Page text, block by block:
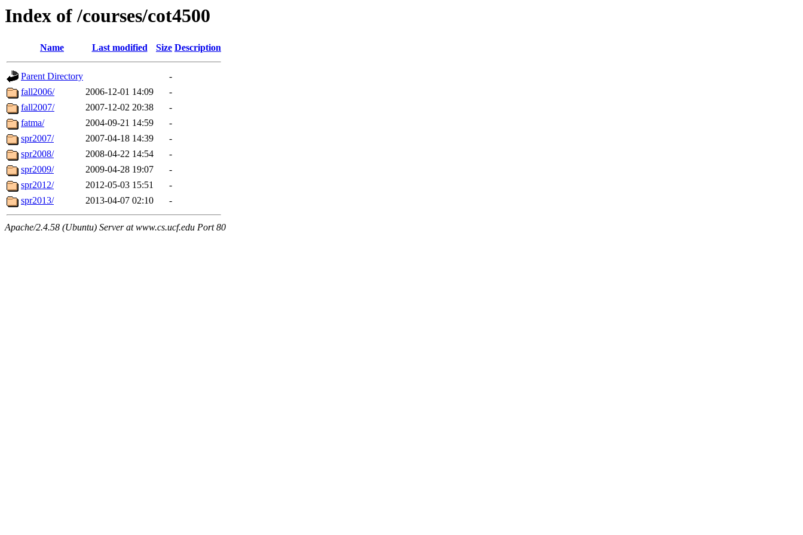
Index of /courses/cot4500
Name Last modified Size Description
Parent Directory
-
fall2006/
2006-12-01 14:09
-
fall2007/
2007-12-02 20:38
-
fatma/
2004-09-21 14:59
-
spr2007/
2007-04-18 14:39
-
spr2008/
2008-04-22 14:54
-
spr2009/
2009-04-28 19:07
-
spr2012/
2012-05-03 15:51
-
spr2013/
2013-04-07 02:10 -
Apache/2.4.58 (Ubuntu) Server at www.cs.ucf.edu Port 80